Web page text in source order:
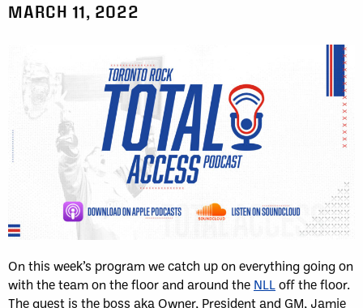
MARCH 11, 2022
On this week’s program we catch up on everything going on
with the team on the floor and around the NLL off the floor.
The guest is the boss aka Owner, President and GM, Jamie